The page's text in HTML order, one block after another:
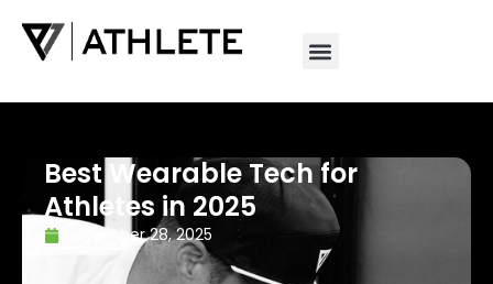
Best Wearable Tech for
Athletes in 2025
November 28, 2025